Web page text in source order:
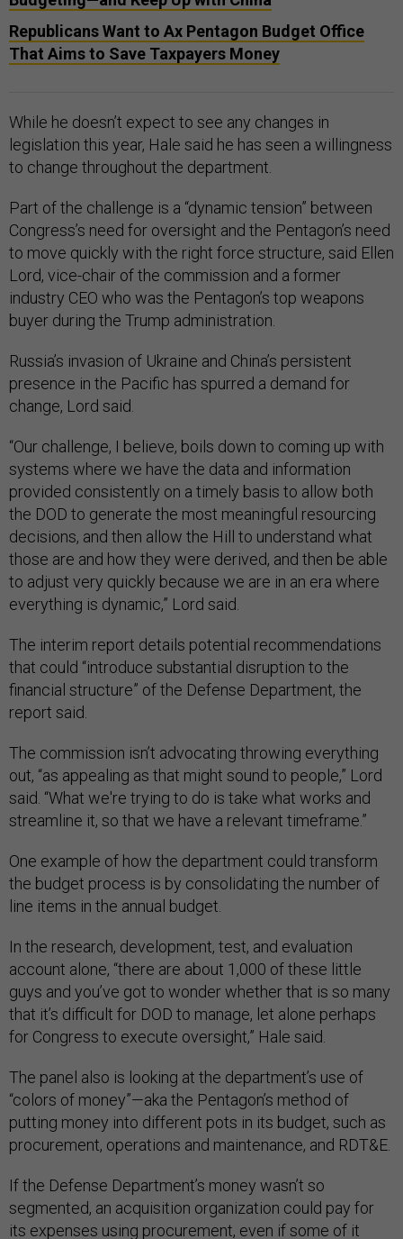
Republicans Want to Ax Pentagon Budget Office
That Aims to Save Taxpayers Money
While he doesn’t expect to see any changes in
legislation this year, Hale said he has seen a willingness
to change throughout the department.
Part of the challenge is a “dynamic tension” between
Congress’s need for oversight and the Pentagon’s need
to move quickly with the right force structure, said Ellen
Lord, vice-chair of the commission and a former
industry CEO who was the Pentagon’s top weapons
buyer during the Trump administration.
Russia’s invasion of Ukraine and China’s persistent
presence in the Pacific has spurred a demand for
change, Lord said.
“Our challenge, I believe, boils down to coming up with
systems where we have the data and information
provided consistently on a timely basis to allow both
the DOD to generate the most meaningful resourcing
decisions, and then allow the Hill to understand what
those are and how they were derived, and then be able
to adjust very quickly because we are in an era where
everything is dynamic,” Lord said.
The interim report details potential recommendations
that could “introduce substantial disruption to the
financial structure” of the Defense Department, the
report said.
The commission isn’t advocating throwing everything
out, “as appealing as that might sound to people,” Lord
said. “What we're trying to do is take what works and
streamline it, so that we have a relevant timeframe.”
One example of how the department could transform
the budget process is by consolidating the number of
line items in the annual budget.
In the research, development, test, and evaluation
account alone, “there are about 1,000 of these little
guys and you’ve got to wonder whether that is so many
that it’s difficult for DOD to manage, let alone perhaps
for Congress to execute oversight,” Hale said.
The panel also is looking at the department’s use of
“colors of money”—aka the Pentagon’s method of
putting money into different pots in its budget, such as
procurement, operations and maintenance, and RDT&E.
If the Defense Department’s money wasn’t so
segmented, an acquisition organization could pay for
its expenses using procurement, even if some of it